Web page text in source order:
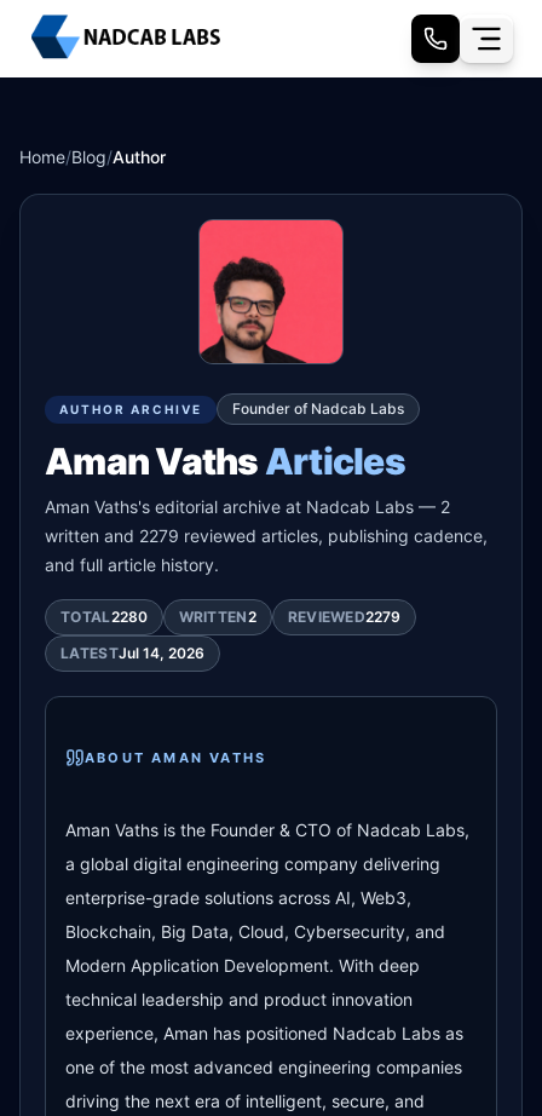
Home/Blog/Author
AUTHOR ARCHIVE Founder of Nadcab Labs
Aman VathsArticles
Aman Vaths's editorial archive at Nadcab Labs — 2
written and 2279 reviewed articles, publishing cadence,
and full article history.
TOTAL2280 WRITTEN2 REVIEWED2279
LATESTJul 14, 2026
ABOUTAMAN VATHS
Aman Vaths is the Founder & CTO of Nadcab Labs,
a global digital engineering company delivering
enterprise-grade solutions across AI, Web3,
Blockchain, Big Data, Cloud, Cybersecurity, and
Modern Application Development. With deep
technical leadership and product innovation
experience, Aman has positioned Nadcab Labs as
one of the most advanced engineering companies
driving the next era of intelligent, secure, and